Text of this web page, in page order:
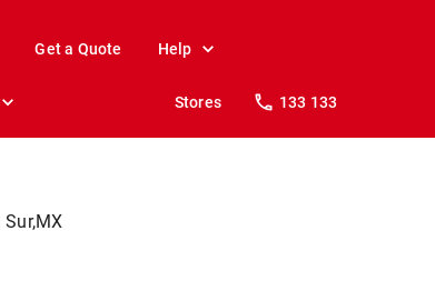
Get a Quote Help
Stores 133 133